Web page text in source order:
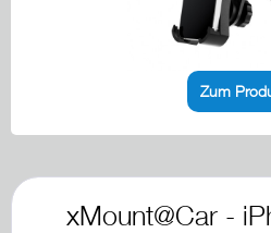
Zum
xMount@Car -